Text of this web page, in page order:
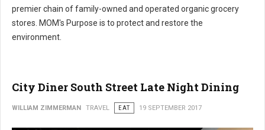
premier chain of family-owned and operated organic grocery
stores. MOM's Purpose is to protect and restore the
environment.
City Diner South Street Late Night Dining
WILLIAM ZIMMERMAN TRAVEL EAT 19 SEPTEMBER 2017